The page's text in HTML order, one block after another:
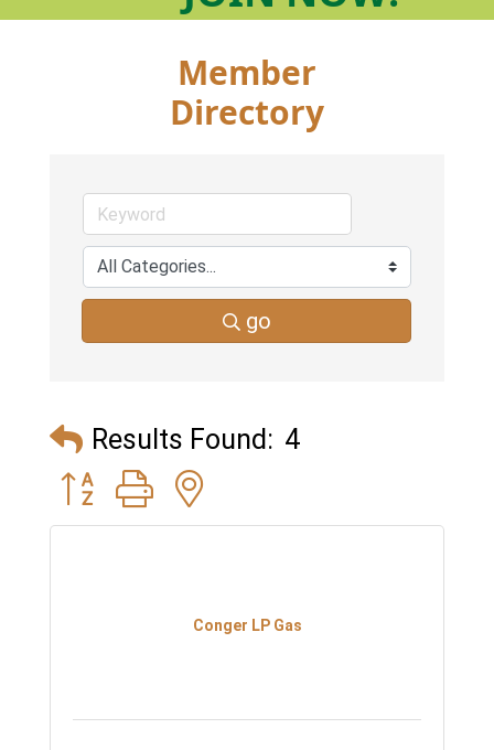
Member
Directory
go
Results Found: 4
Button group with nested dropdown
Conger LP Gas